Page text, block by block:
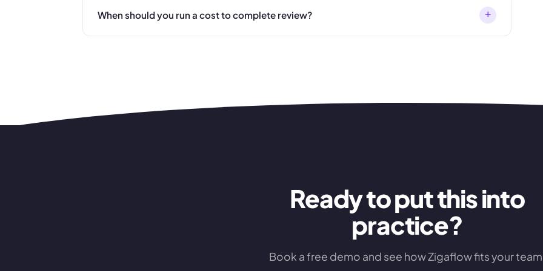
When should you run a cost to complete review? +
Ready to put this into
practice?
Book a free demo and see how Zigaflow fits your